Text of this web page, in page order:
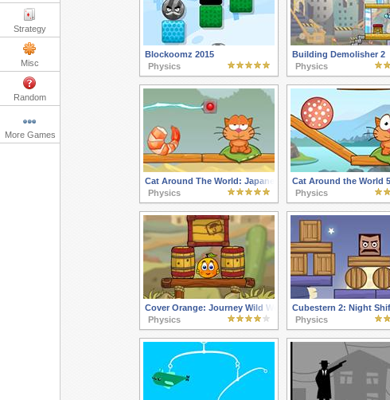
Strategy
Misc
Random
More Games
Blockoomz 2015
Physics
Building Demolisher 2
Physics
Cat Around The World: Japanese Valley
Physics
Cat Around the World 5
Physics
Cover Orange: Journey Wild West
Physics
Cubestern 2: Night
Physics